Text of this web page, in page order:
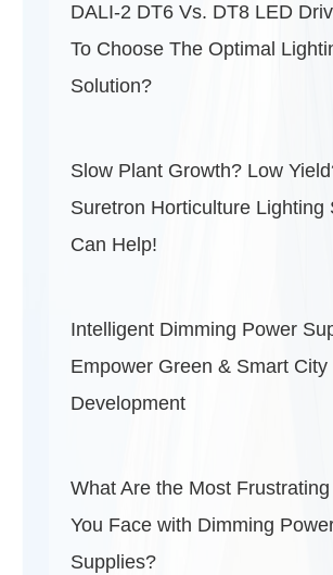
DALI-2 DT6 Vs. DT8 LED
To Choose The Optimal
Solution?
Slow Plant Growth? Low
Suretron Horticulture Lighting
Can Help!
Intelligent Dimming Power
Empower Green & Smart City
Development
What Are the Most
You Face with Dimming
Supplies?